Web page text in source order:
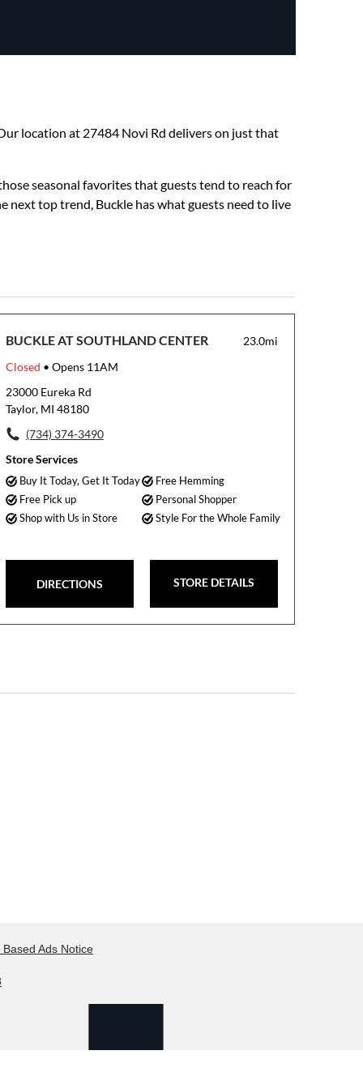
location at 27484 Novi Rd delivers on just that
seasonal favorites that guests tend to reach for
top trend, Buckle has what guests need to live
BUCKLE AT SOUTHLAND CENTER
23.0mi
Closed • Opens 11AM
23000 Eureka Rd
Taylor, MI 48180
(734) 374-3490
Store Services
Buy It Today, Get It Today
Free Hemming
Free Pick up
Personal Shopper
Shop with Us in Store
Style For the Whole Family
DIRECTIONS STORE DETAILS
Ads Notice